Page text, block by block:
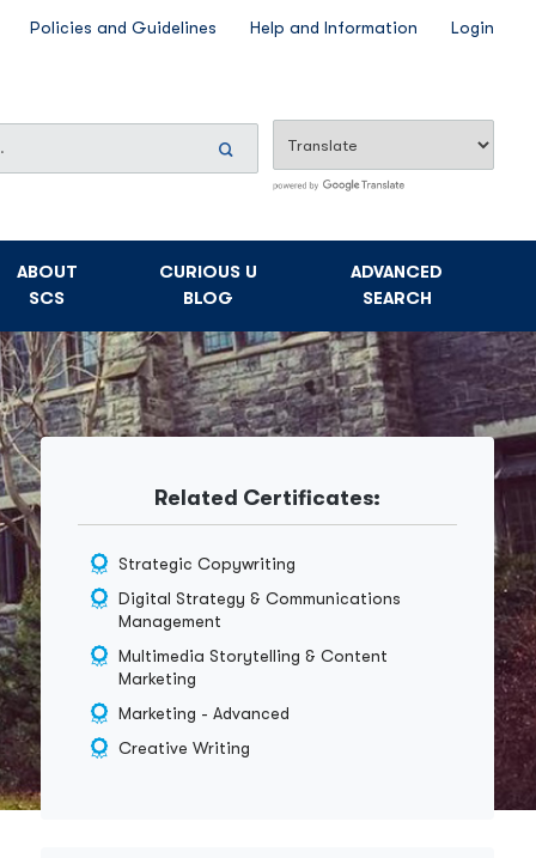
Policies and Guidelines Help and Information Login
Search
ABOUT
SCS
CURIOUS U
BLOG
ADVANCED
SEARCH
Related Certificates:
Strategic Copywriting
Digital Strategy & Communications
Management
Multimedia Storytelling & Content
Marketing
Marketing - Advanced
Creative Writing